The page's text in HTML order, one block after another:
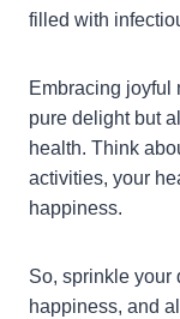
filled with
Embracing joyful
pure delight but
health. Think
activities, your
happiness.
So, sprinkle your
happiness, and